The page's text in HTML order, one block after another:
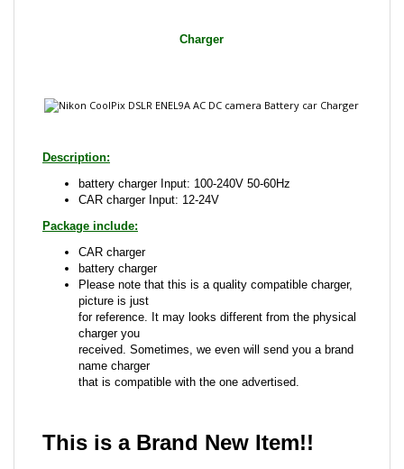
battery charger Input: 100-240V 50-60Hz
Package include:
CAR charger
battery charger
Please note that this is a quality compatible charger,
picture is just
charger you
received. Sometimes, we even will send you a brand
name charger
that is compatible with the one advertised.
This is a Brand New Item!!
Share your knowledge of this product with other